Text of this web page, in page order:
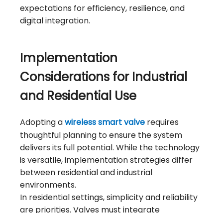
expectations for efficiency, resilience, and
digital integration.
Implementation
Considerations for Industrial
and Residential Use
Adopting awireless smart valve requires
thoughtful planning to ensure the system
delivers its full potential. While the technology
is versatile, implementation strategies differ
between residential and industrial
environments.
In residential settings, simplicity and reliability
are priorities. Valves must integrate